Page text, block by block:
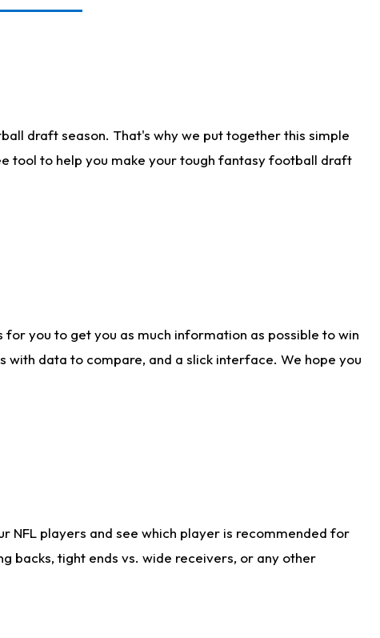
draft season. That's why we put together this simple
tool to help you make your tough fantasy football draft
you to get you as much information as possible to win
data to compare, and a slick interface. We hope you
NFL players and see which player is recommended for
backs, tight ends vs. wide receivers, or any other